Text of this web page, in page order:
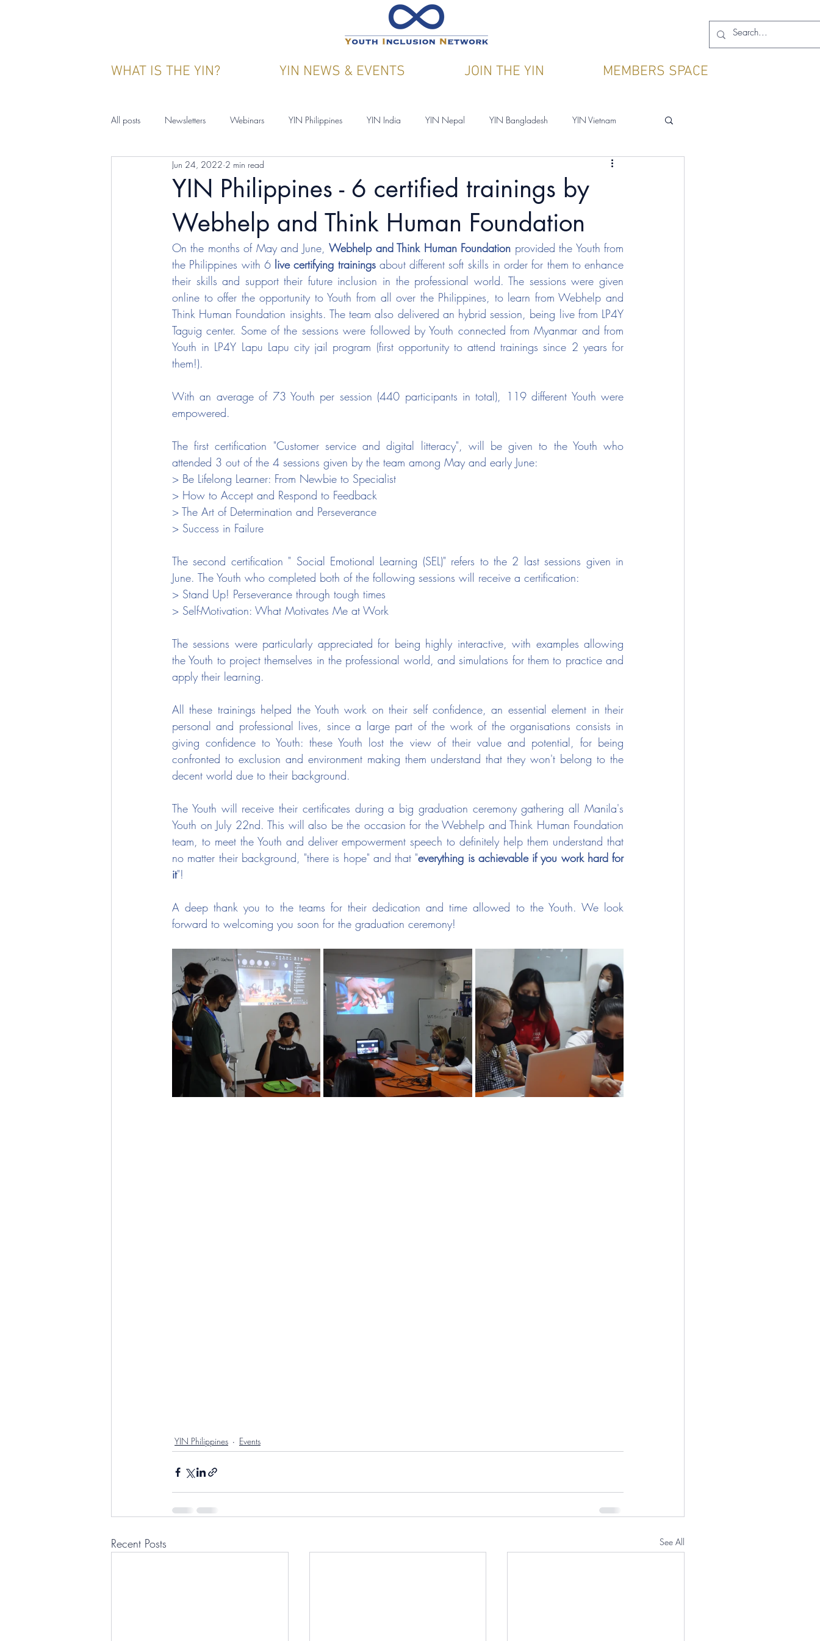
WHAT IS THE YIN? YIN NEWS & EVENTS JOIN THE YIN MEMBERS SPACE
All posts Newsletters Webinars YIN Philippines YIN India YIN Nepal YIN Bangladesh YIN Vietnam
YIN Indonesia Events Publications
YIN Philippines - 6 certified trainings by
Webhelp and Think Human Foundation
Jun 24, 2022 2 min read
On the months of May and June, Webhelp and Think Human Foundation provided the Youth from
the Philippines with 6 live certifying trainings about different soft skills in order for them to enhance
their skills and support their future inclusion in the professional world. The sessions were given
online to offer the opportunity to Youth from all over the Philippines, to learn from Webhelp and
Think Human Foundation insights. The team also delivered an hybrid session, being live from LP4Y
Taguig center. Some of the sessions were followed by Youth connected from Myanmar and from
Youth in LP4Y Lapu Lapu city jail program (first opportunity to attend trainings since 2 years for
them!).
With an average of 73 Youth per session (440 participants in total), 119 different Youth were
empowered.
The first certification "Customer service and digital litteracy", will be given to the Youth who
attended 3 out of the 4 sessions given by the team among May and early June:
> Be Lifelong Learner: From Newbie to Specialist
> How to Accept and Respond to Feedback
> The Art of Determination and Perseverance
> Success in Failure
The second certification " Social Emotional Learning (SEL)" refers to the 2 last sessions given in
June. The Youth who completed both of the following sessions will receive a certification:
> Stand Up! Perseverance through tough times
> Self-Motivation: What Motivates Me at Work
The sessions were particularly appreciated for being highly interactive, with examples allowing
the Youth to project themselves in the professional world, and simulations for them to practice and
apply their learning.
All these trainings helped the Youth work on their self confidence, an essential element in their
personal and professional lives, since a large part of the work of the organisations consists in
giving confidence to Youth: these Youth lost the view of their value and potential, for being
confronted to exclusion and environment making them understand that they won't belong to the
decent world due to their background.
The Youth will receive their certificates during a big graduation ceremony gathering all Manila's
Youth on July 22nd. This will also be the occasion for the Webhelp and Think Human Foundation
team, to meet the Youth and deliver empowerment speech to definitely help them understand that
no matter their background, "there is hope" and that "everything is achievable if you work hard for
it"!
A deep thank you to the teams for their dedication and time allowed to the Youth. We look
forward to welcoming you soon for the graduation ceremony!
YIN Philippines Events
Recent Posts See All